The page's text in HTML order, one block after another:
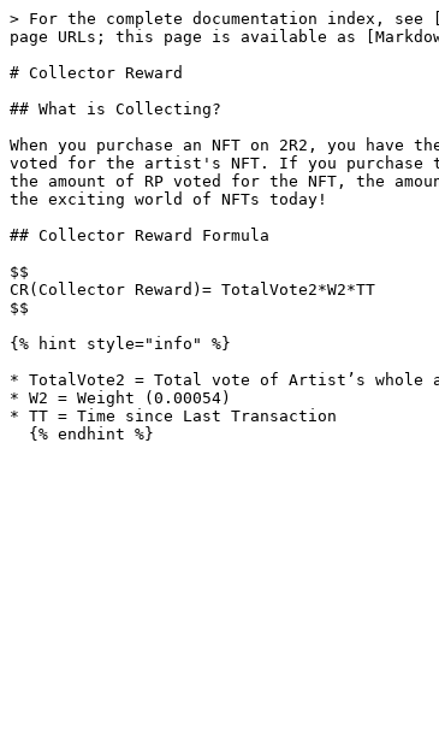
> For the complete documentation index,
page URLs; this page is available as
# Collector Reward
## What is Collecting?
When you purchase an NFT on 2R2, you
voted for the artist's NFT. If you purchase
the amount of RP voted for the NFT, the
the exciting world of NFTs today!
## Collector Reward Formula
$$
CR(Collector Reward)= TotalVote2*W2*TT
$$
{% hint style="info" %}
* TotalVote2 = Total vote of Artist’s whole
* W2 = Weight (0.00054)
* TT = Time since Last Transaction